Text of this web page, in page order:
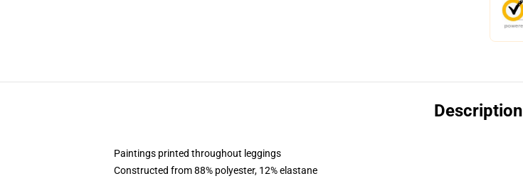
Description
Paintings printed throughout leggings
Constructed from 88% polyester, 12% elastane